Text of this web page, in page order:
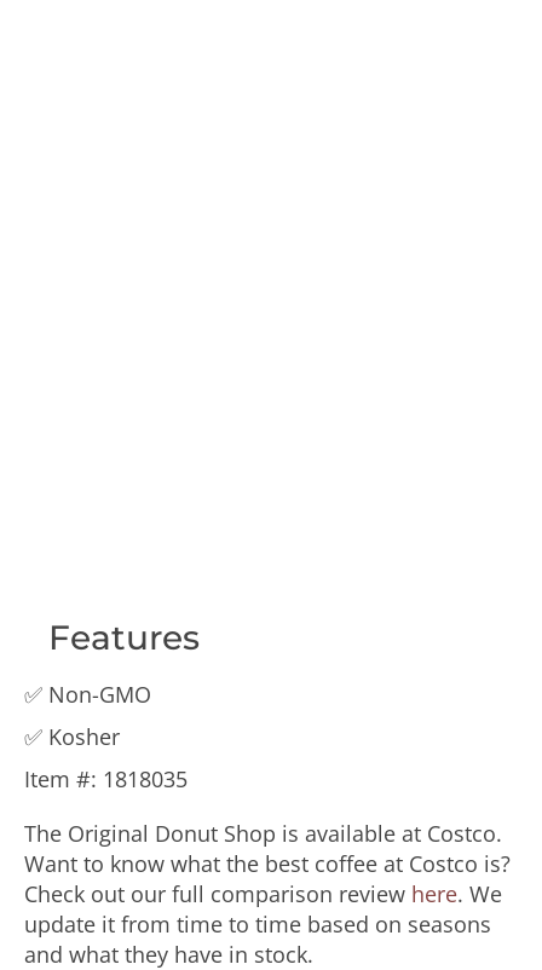
Features
✅ Non-GMO
✅ Kosher
Item #️: 1818035
The Original Donut Shop is available at Costco.
Want to know what the best coffee at Costco is?
Check out our full comparison review here. We
update it from time to time based on seasons
and what they have in stock.